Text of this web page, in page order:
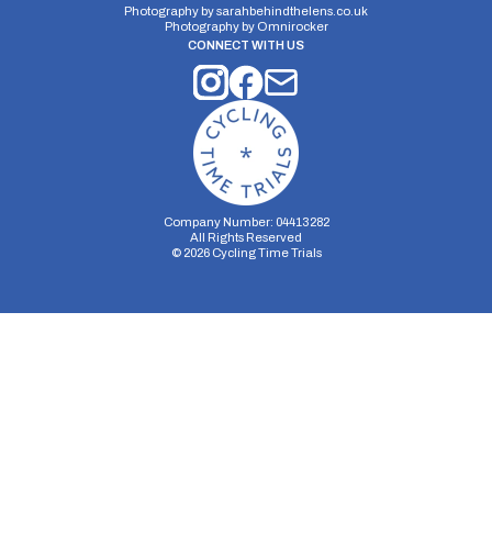
Photography bysarahbehindthelens.co.uk
Photography by Omnirocker
CONNECT WITH US
Company Number: 04413282
All Rights Reserved
© 2026Cycling Time Trials